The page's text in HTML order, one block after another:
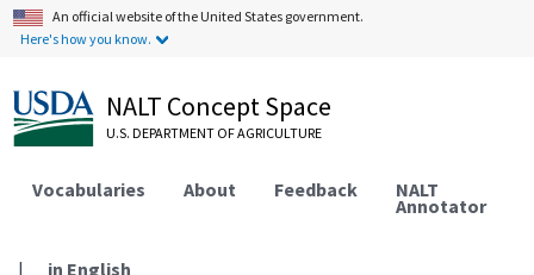
An official website of the United States government.
Here's how you know.
NALT Concept Space
U.S. DEPARTMENT OF AGRICULTURE
Vocabularies About Feedback NALT
Annotator
| in English